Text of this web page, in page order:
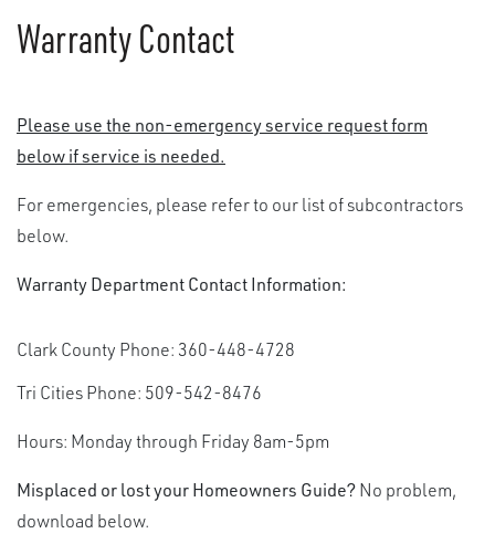
Warranty Contact
Please use the non-emergency service request form
below if service is needed.
For emergencies, please refer to our list of subcontractors
below.
Warranty Department Contact Information:
Clark County Phone: 360-448-4728
Tri Cities Phone: 509-542-8476
Hours: Monday through Friday 8am-5pm
Misplaced or lost your Homeowners Guide?No problem,
download below.